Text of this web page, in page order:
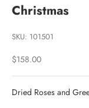
Christmas
SKU: 101501
Sale price
$158.00
Dried Roses and